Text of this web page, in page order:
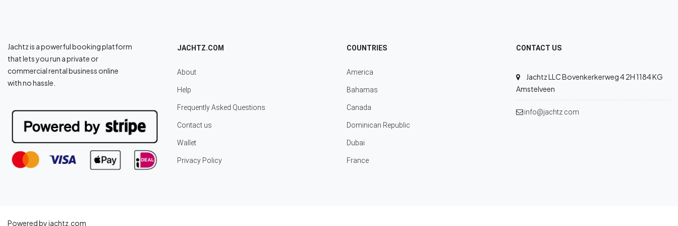
Jachtz is a powerful booking platform
that lets you run a private or
commercial rental business online
with no hassle.
JACHTZ.COM
About
Help
Frequently Asked Questions
Contact us
Wallet
Privacy Policy
COUNTRIES
America
Bahamas
Canada
Dominican Republic
Dubai
France
CONTACT US
Jachtz LLC Bovenkerkerweg 4 2H 1184 KG
Amstelveen
info@jachtz.com
Powered by jachtz.com